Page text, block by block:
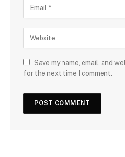
Save my name, email, and
for the next time I comment.